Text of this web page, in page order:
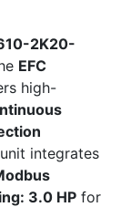
2K20-
EFC
high-
integrates
3.0 HP for